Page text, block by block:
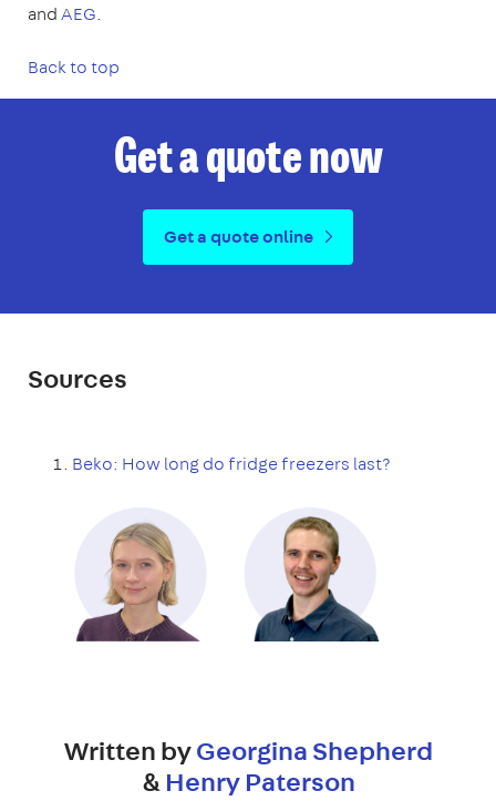
andAEG.
Back to top
Get a quote now
Get a quote online
Sources
Beko: How long do fridge freezers last?
Written byGeorgina Shepherd
&Henry Paterson